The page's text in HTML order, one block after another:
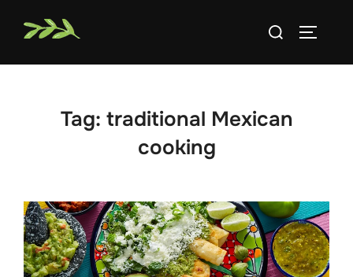
Search
Tag: traditional Mexican
cooking